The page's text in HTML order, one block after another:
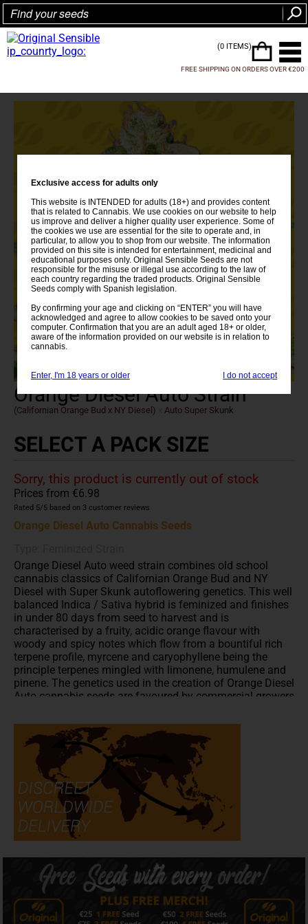
FREE SHIPPING ON ORDERS OVER €200
(0 ITEMS)
Orange Diesel Auto Strain
(Californian Orange Bud x NY Diesel) Auto Super Skunk
SELECT A PACK SIZE
Sorry, this product is currently out of stock
Prices from €6.98
Rated 5/5 based on 3 customer reviews
Orange Diesel Auto Cannabis Seeds
Orange Diesel Auto weed strain combines old school
cannabis classics of Californian Orange Bud and NY
Diesel with Super Skunk autoflowering genetics. This well
balanced Indica / Sativa hybrid is feminized and finishes
in under 80 days from seed to harvest and is
characterised by a fruity, acidic orange flavour with
woody and spicy notes which flow from a bountiful rich
terpene profile, myrcene and caryophyllene being the
principle terpenes mingled with limonene, humulene and
pinene. The genetics used in the creation of Orange Diesel
Auto cannabis seeds are favoured by commercial growers
The grow cycle of Orange Diesel auto flower is between
70 and 80 days from seed to harvest. Indoor yields of
500g per m2 can be expected from a medium height plant
of between 80cm and 100cm with outdoor yields of 130g
per plant. Orange Diesel Auto has a relaxing effect which
is both physical and cerebral. Orange Diesel Auto strain
gives you a taste from the classic Dutch coffeeshop of
the mid-nineties with the potency of today's West Coast,
American strains.
information and educational purposes only.
Our seeds are intended for preservation for collectors
and as souvenirs.Read more
Is Orange Diesel Auto strain Indica or Sativa?
Exclusive access for adults only
This website is INTENDED for adults (18+) and provides content
that is related to Cannabis. We use cookies on our website to help
us improve and deliver a higher quality user experience. Some of
the cookies we use are essential for the site to operate and, in
particular, to allow you to shop from our website. The information
provided on this site is intended for entertainment, medicinal and
educational purposes only. Original Sensible Seeds are not
responsible for the misuse or illegal use according to the law of
each country regarding the traded products. Original Sensible
Seeds comply with Spanish legislation.
By confirming your age and clicking on “ENTER” you will have
acknowledged and agree to allow cookies to be saved onto your
computer. Confirmation that you are an adult aged 18+ or older,
aware of the information provided on our website is in relation to
cannabis.
Enter, I'm 18 years or older I do not accept